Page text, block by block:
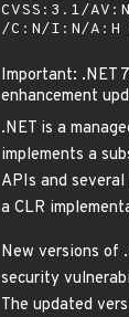
CVSS:3.1/
/C:N/I:N/A:H
Important: .NET
enhancement
.NET is a
implements a
APIs and
a CLR
New versions of
security
The updated